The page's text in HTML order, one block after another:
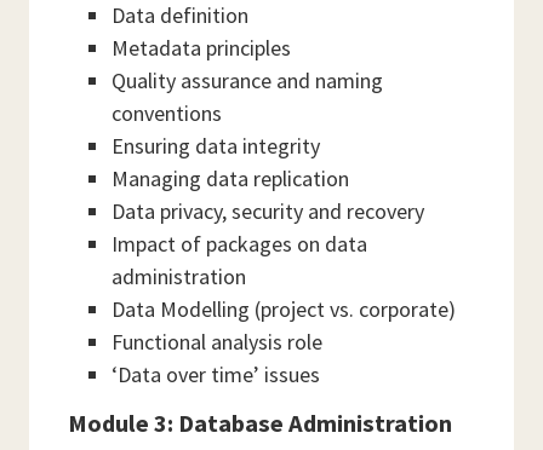
Data definition
Metadata principles
Quality assurance and naming
conventions
Ensuring data integrity
Managing data replication
Data privacy, security and recovery
Impact of packages on data
administration
Data Modelling (project vs. corporate)
Functional analysis role
‘Data over time’ issues
Module 3: Database Administration